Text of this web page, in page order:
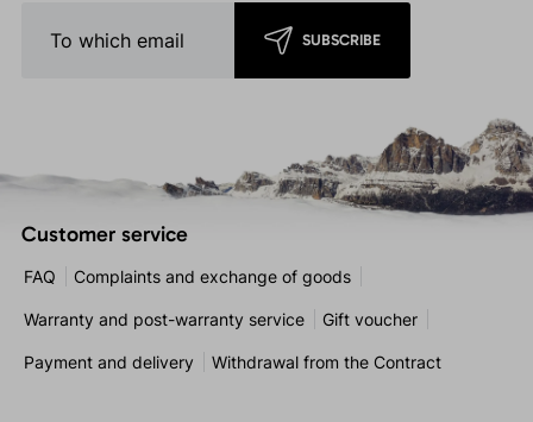
SUBSCRIBE
Customer service
FAQ Complaints and exchange of goods
Warranty and post-warranty service Gift voucher
Payment and delivery Withdrawal from the Contract